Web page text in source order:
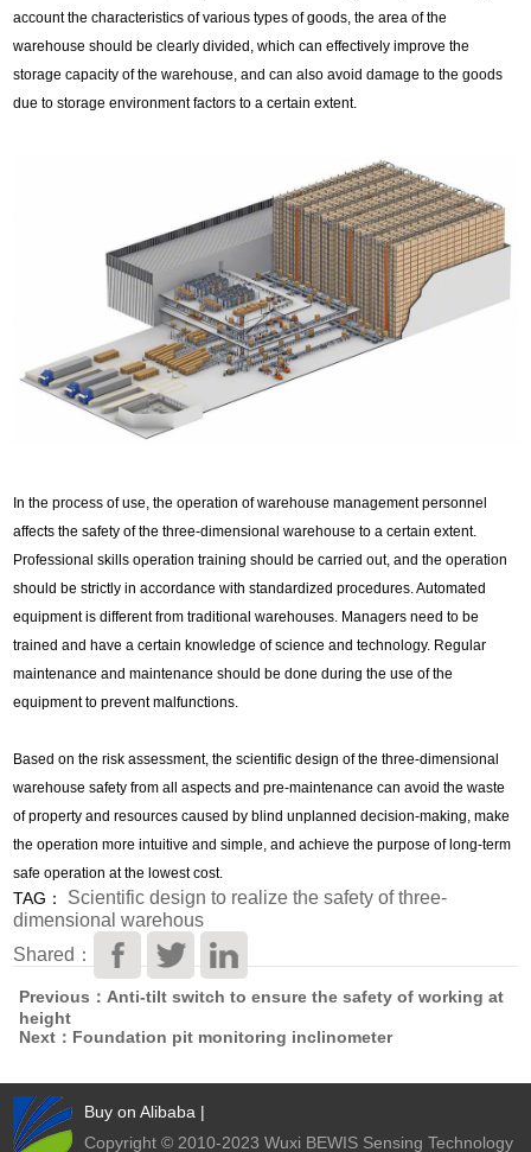
account the characteristics of various types of goods, the area of the
warehouse should be clearly divided, which can effectively improve the
storage capacity of the warehouse, and can also avoid damage to the goods
due to storage environment factors to a certain extent.
In the process of use, the operation of warehouse management personnel
affects the safety of the three-dimensional warehouse to a certain extent.
Professional skills operation training should be carried out, and the operation
should be strictly in accordance with standardized procedures. Automated
equipment is different from traditional warehouses. Managers need to be
trained and have a certain knowledge of science and technology. Regular
maintenance and maintenance should be done during the use of the
equipment to prevent malfunctions.
Based on the risk assessment, the scientific design of the three-dimensional
warehouse safety from all aspects and pre-maintenance can avoid the waste
of property and resources caused by blind unplanned decision-making, make
the operation more intuitive and simple, and achieve the purpose of long-term
safe operation at the lowest cost.
TAG： Scientific design to realize the safety of three-
dimensional warehous
Shared：
Previous：Anti-tilt switch to ensure the safety of working at
height
Next：Foundation pit monitoring inclinometer
Buy on Alibaba |
Copyright © 2010-2023 Wuxi BEWIS Sensing Technology